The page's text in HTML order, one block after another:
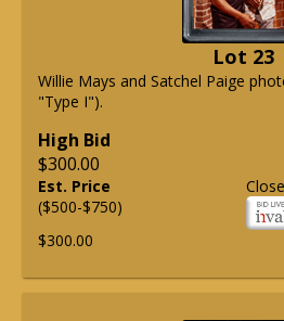
Lot 23
Willie Mays and Satchel Paige
"Type I").
High Bid
$300.00
Est. Price
($500-$750)
$300.00